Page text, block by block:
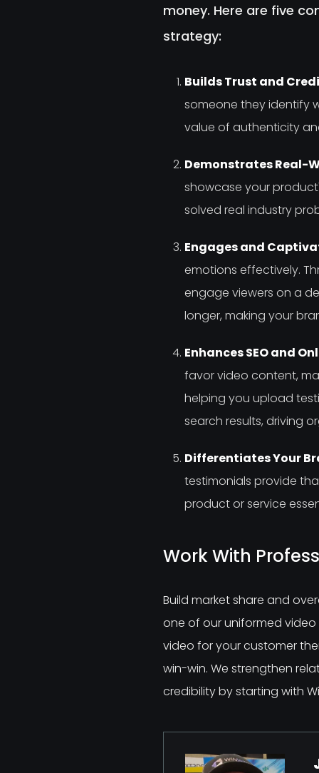
money. Here are five
strategy:
Builds Trust and
someone they identify
value of authenticity
Demonstrates Real-
showcase your
solved real industry
Engages and
emotions effectively.
engage viewers on a
longer, making your
Enhances SEO and
favor video content,
helping you upload
search results, driving
Differentiates Your
testimonials provide
product or service
Work With
Build market share and
one of our uniformed
video for your customer
win-win. We strengthen
credibility by starting with